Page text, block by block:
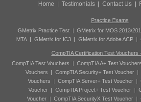
Home Testimonials Contact Us
Practice Exams
GMetrix Practice Test | GMetrix for MOS 2013/
MTA | GMetrix for IC3 | GMetrix for Adobe ACP |
CompTIA Certification Test Vouchers
CompTIA Test Vouchers | CompTIA A+ Test Vouchers
Vouchers | CompTIA Security+ Test Voucher |
Vouchers | CompTIA Server+ Test Voucher |
Voucher | CompTIA Project+ Test Voucher |
Voucher | CompTIA SecurityX Test Voucher |